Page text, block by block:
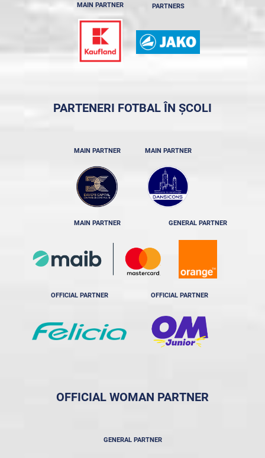
MAIN PARTNER
PARTNERS
PARTENERI FOTBAL ÎN ȘCOLI
MAIN PARTNER MAIN PARTNER
MAIN PARTNER GENERAL PARTNER
OFFICIAL PARTNER OFFICIAL PARTNER
OFFICIAL WOMAN PARTNER
GENERAL PARTNER